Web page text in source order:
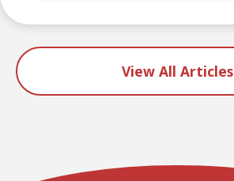
View All Articles